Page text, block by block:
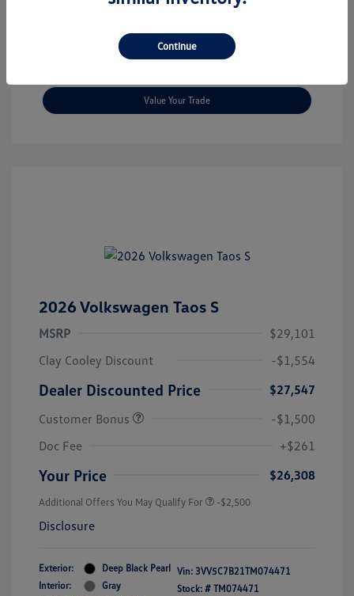
Check Availability
Value Your Trade
2026 Volkswagen Taos S
MSRP
$29,101
Clay Cooley Discount
-$1,554
Dealer Discounted Price
$27,547
Customer Bonus
-$1,500
Doc Fee
+$261
Your Price $26,308
Additional Offers You May Qualify For -$2,500
Disclosure
Exterior:
Deep Black Pearl
Interior:
Gray
Vin: 3VV5C7B21TM074471
Stock: # TM074471
Continue